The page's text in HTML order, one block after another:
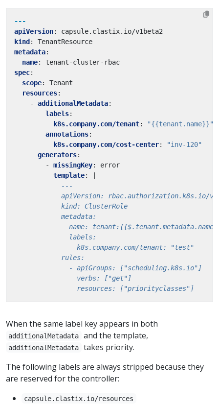
---
apiVersion:
capsule.clastix.io/v1beta2
kind:
TenantResource
metadata:
name:
tenant-cluster-rbac
spec:
scope:
Tenant
resources:
- additionalMetadata:
labels:
k8s.company.com/tenant:
"{{tenant.name}}"
annotations:
k8s.company.com/cost-center:
"inv-120"
generators:
- missingKey:
error
template:
|
                resources: ["priorityclasses"]
When the same label key appears in both
additionalMetadata and the template,
additionalMetadata
takes priority.
The following labels are always stripped because they
are reserved for the controller:
capsule.clastix.io/resources